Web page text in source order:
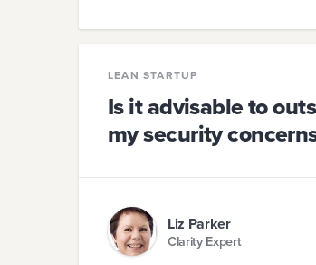
LEAN STARTUP
Is it advisable to
my security
Liz Parker
Clarity Expert